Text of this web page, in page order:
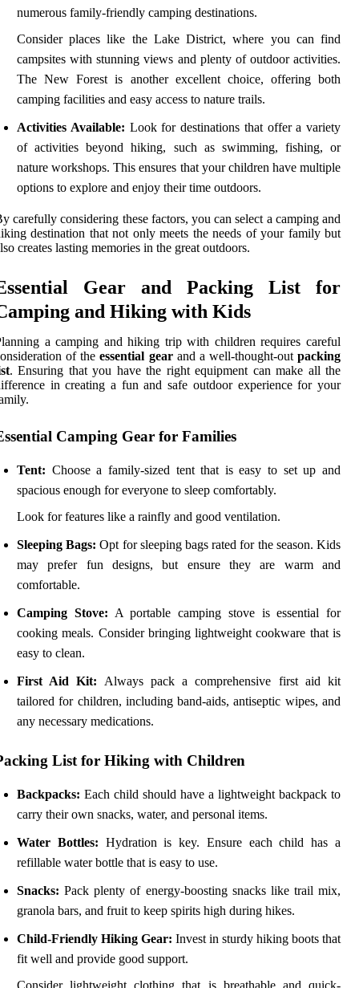
numerous family-friendly camping destinations.
Consider places like the Lake District, where you can find
campsites with stunning views and plenty of outdoor activities.
The New Forest is another excellent choice, offering both
camping facilities and easy access to nature trails.
Activities Available: Look for destinations that offer a variety
of activities beyond hiking, such as swimming, fishing, or
nature workshops. This ensures that your children have multiple
options to explore and enjoy their time outdoors.
carefully considering these factors, you can select a camping and
destination that not only meets the needs of your family but
creates lasting memories in the great outdoors.
Gear and Packing List for
and Hiking with Kids
a camping and hiking trip with children requires careful
of theessential gearand a well-thought-out packing
. Ensuring that you have the right equipment can make all the
in creating a fun and safe outdoor experience for your
Camping Gear for Families
Tent: Choose a family-sized tent that is easy to set up and
spacious enough for everyone to sleep comfortably.
Look for features like a rainfly and good ventilation.
Sleeping Bags: Opt for sleeping bags rated for the season. Kids
may prefer fun designs, but ensure they are warm and
comfortable.
Camping Stove: A portable camping stove is essential for
cooking meals. Consider bringing lightweight cookware that is
easy to clean.
First Aid Kit: Always pack a comprehensive first aid kit
tailored for children, including band-aids, antiseptic wipes, and
any necessary medications.
List for Hiking with Children
Backpacks: Each child should have a lightweight backpack to
carry their own snacks, water, and personal items.
Water Bottles: Hydration is key. Ensure each child has a
refillable water bottle that is easy to use.
Snacks: Pack plenty of energy-boosting snacks like trail mix,
granola bars, and fruit to keep spirits high during hikes.
Child-Friendly Hiking Gear: Invest in sturdy hiking boots that
fit well and provide good support.
Consider lightweight clothing that is breathable and quick-